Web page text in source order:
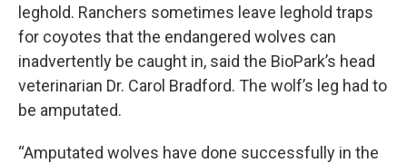
leghold. Ranchers sometimes leave leghold traps
for coyotes that the endangered wolves can
inadvertently be caught in, said the BioPark’s head
veterinarian Dr. Carol Bradford. The wolf’s leg had to
be amputated.
“Amputated wolves have done successfully in the